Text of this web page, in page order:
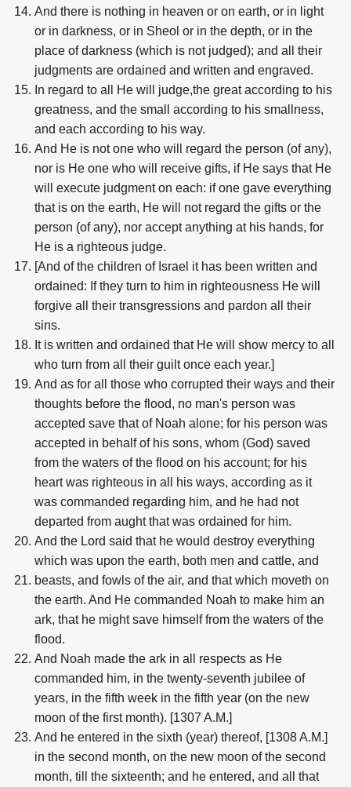
And there is nothing in heaven or on earth, or in light
or in darkness, or in Sheol or in the depth, or in the
place of darkness (which is not judged); and all their
judgments are ordained and written and engraved.
In regard to all He will judge,the great according to his
greatness, and the small according to his smallness,
and each according to his way.
And He is not one who will regard the person (of any),
nor is He one who will receive gifts, if He says that He
will execute judgment on each: if one gave everything
that is on the earth, He will not regard the gifts or the
person (of any), nor accept anything at his hands, for
He is a righteous judge.
[And of the children of Israel it has been written and
ordained: If they turn to him in righteousness He will
forgive all their transgressions and pardon all their
sins.
It is written and ordained that He will show mercy to all
who turn from all their guilt once each year.]
And as for all those who corrupted their ways and their
thoughts before the flood, no man's person was
accepted save that of Noah alone; for his person was
accepted in behalf of his sons, whom (God) saved
from the waters of the flood on his account; for his
heart was righteous in all his ways, according as it
was commanded regarding him, and he had not
departed from aught that was ordained for him.
And the Lord said that he would destroy everything
which was upon the earth, both men and cattle, and
beasts, and fowls of the air, and that which moveth on
the earth. And He commanded Noah to make him an
ark, that he might save himself from the waters of the
flood.
And Noah made the ark in all respects as He
commanded him, in the twenty-seventh jubilee of
years, in the fifth week in the fifth year (on the new
moon of the first month). [1307 A.M.]
And he entered in the sixth (year) thereof, [1308 A.M.]
in the second month, on the new moon of the second
month, till the sixteenth; and he entered, and all that